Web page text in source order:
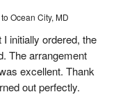
Ocean City, MD
initially ordered, the
The arrangement
excellent. Thank
out perfectly.